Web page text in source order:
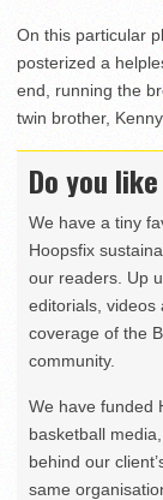
On this particular
posterized a
end, running the
twin brother,
Do you
We have a tiny
Hoopsfix
our readers. Up
editorials, videos
coverage of the
community.
We have funded
basketball
behind our
same